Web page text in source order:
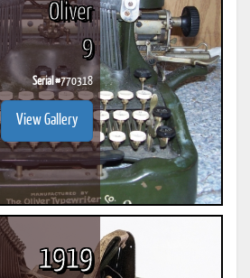
Oliver
9
Serial #770318
View Gallery
1919